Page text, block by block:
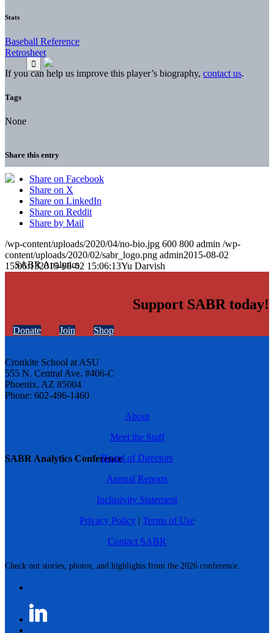
SABR Analytics Conference
Check out stories, photos, and highlights from the 2026 conference.
Stats
Baseball Reference
Retrosheet
If you can help us improve this player’s biography, contact us.
Tags
None
Share this entry
Share on Facebook
Share on X
Share on LinkedIn
Share on Reddit
Share by Mail
/wp-content/uploads/2020/04/no-bio.jpg 600 800 admin /wp-
content/uploads/2020/02/sabr_logo.png admin2015-08-02
15:06:132015-08-02 15:06:13Yu Darvish
Support SABR today!
Donate Join Shop
Cronkite School at ASU
555 N. Central Ave. #406-C
Phoenix, AZ 85004
Phone: 602-496-1460
About
Meet the Staff
Board of Directors
Annual Reports
Inclusivity Statement
Privacy Policy | Terms of Use
Contact SABR